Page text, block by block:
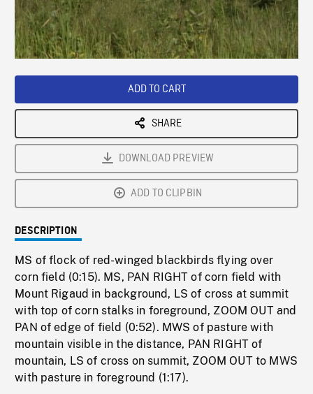
/ Loaded :
Playback
ADD TO CART
SHARE
DOWNLOAD PREVIEW
ADD TO CLIPBIN
DESCRIPTION
MS of flock of red-winged blackbirds flying over
corn field (0:15). MS, PAN RIGHT of corn field with
Mount Rigaud in background, LS of cross at summit
with top of corn stalks in foreground, ZOOM OUT and
PAN of edge of field (0:52). MWS of pasture with
mountain visible in the distance, PAN RIGHT of
mountain, LS of cross on summit, ZOOM OUT to MWS
with pasture in foreground (1:17).